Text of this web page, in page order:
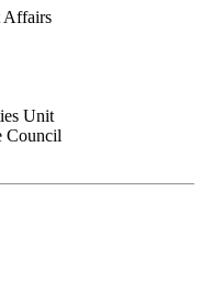
Affairs
Unit
Council